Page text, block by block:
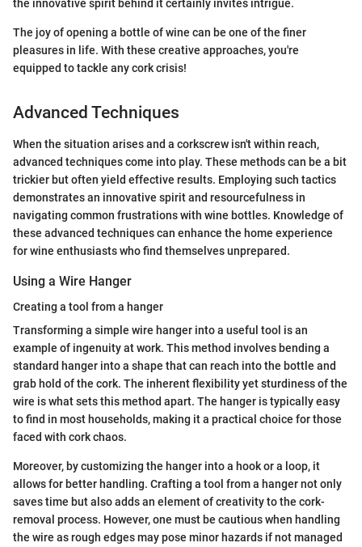
the innovative spirit behind it certainly invites intrigue.
The joy of opening a bottle of wine can be one of the finer
pleasures in life. With these creative approaches, you're
equipped to tackle any cork crisis!
Advanced Techniques
When the situation arises and a corkscrew isn't within reach,
advanced techniques come into play. These methods can be a bit
trickier but often yield effective results. Employing such tactics
demonstrates an innovative spirit and resourcefulness in
navigating common frustrations with wine bottles. Knowledge of
these advanced techniques can enhance the home experience
for wine enthusiasts who find themselves unprepared.
Using a Wire Hanger
Creating a tool from a hanger
Transforming a simple wire hanger into a useful tool is an
example of ingenuity at work. This method involves bending a
standard hanger into a shape that can reach into the bottle and
grab hold of the cork. The inherent flexibility yet sturdiness of the
wire is what sets this method apart. The hanger is typically easy
to find in most households, making it a practical choice for those
faced with cork chaos.
Moreover, by customizing the hanger into a hook or a loop, it
allows for better handling. Crafting a tool from a hanger not only
saves time but also adds an element of creativity to the cork-
removal process. However, one must be cautious when handling
the wire as rough edges may pose minor hazards if not managed